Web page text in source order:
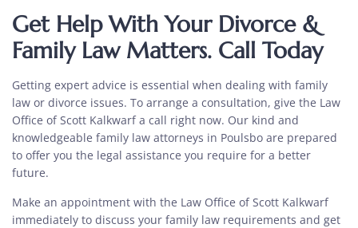
Get Help With Your Divorce &
Family Law Matters. Call Today
Getting expert advice is essential when dealing with family
law or divorce issues. To arrange a consultation, give the Law
Office of Scott Kalkwarf a call right now. Our kind and
knowledgeable family law attorneys in Poulsbo are prepared
to offer you the legal assistance you require for a better
future.
Make an appointment with the Law Office of Scott Kalkwarf
immediately to discuss your family law requirements and get